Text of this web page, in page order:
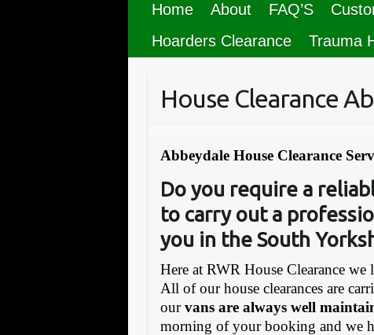
Home About FAQ’S
Hoarders Clearance
Trauma
House Clearance
Abbeydale House Clearance
Do you require a
to carry out a
you in the South
Here at RWR House Clearance
All of our house clearances are
ourvans are always well
morning of your booking and we